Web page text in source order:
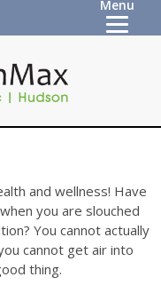
Menu
and wellness! Have
you are slouched
You cannot actually
cannot get air into
thing.